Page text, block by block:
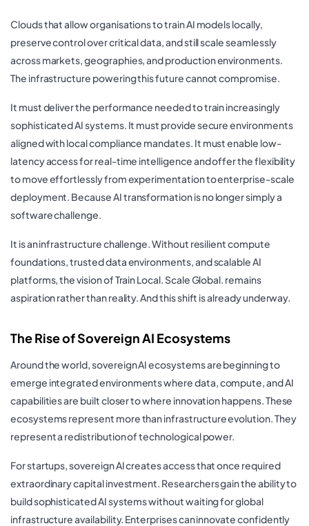
Clouds that allow organisations to train AI models locally,
preserve control over critical data, and still scale seamlessly
across markets, geographies, and production environments.
The infrastructure powering this future cannot compromise.
It must deliver the performance needed to train increasingly
sophisticated AI systems. It must provide secure environments
aligned with local compliance mandates. It must enable low-
latency access for real-time intelligence and offer the flexibility
to move effortlessly from experimentation to enterprise-scale
deployment. Because AI transformation is no longer simply a
software challenge.
It is an infrastructure challenge. Without resilient compute
foundations, trusted data environments, and scalable AI
platforms, the vision of Train Local. Scale Global. remains
aspiration rather than reality. And this shift is already underway.
The Rise of Sovereign AI Ecosystems
Around the world, sovereign AI ecosystems are beginning to
emerge integrated environments where data, compute, and AI
capabilities are built closer to where innovation happens. These
ecosystems represent more than infrastructure evolution. They
represent a redistribution of technological power.
For startups, sovereign AI creates access that once required
extraordinary capital investment. Researchers gain the ability to
build sophisticated AI systems without waiting for global
infrastructure availability. Enterprises can innovate confidently